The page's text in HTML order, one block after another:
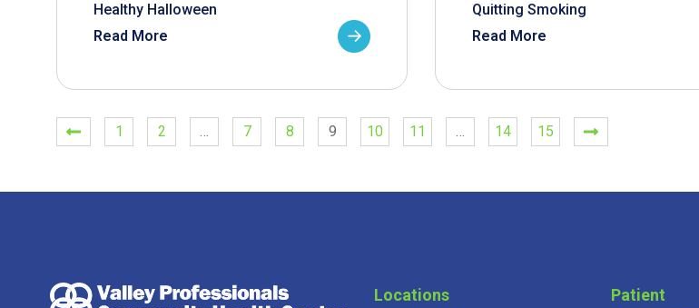
Healthy Halloween
Read More
Quitting Smoking
Read More
1 2 … 7 8 9 10 11 … 14 15
Locations
Patient